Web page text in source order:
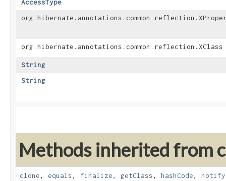
AccessType
org.hibernate.annotations.common.reflection.XClass
String
String
Methods inherited from
clone, equals, finalize, getClass, hashCode, notify